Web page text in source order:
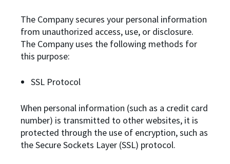
The Company secures your personal information
from unauthorized access, use, or disclosure.
The Company uses the following methods for
this purpose:
SSL Protocol
When personal information (such as a credit card
number) is transmitted to other websites, it is
protected through the use of encryption, such as
the Secure Sockets Layer (SSL) protocol.